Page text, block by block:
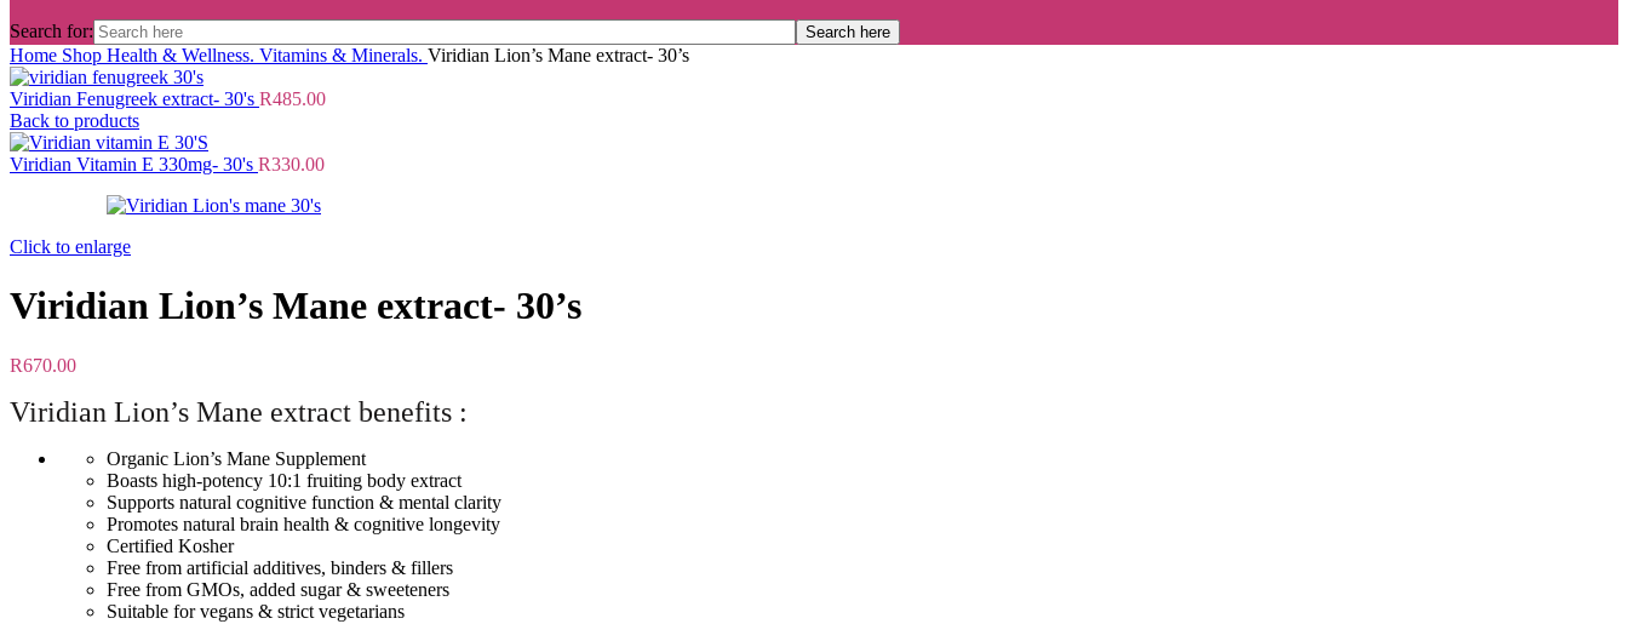
Search for:
Home Shop Health & Wellness. Vitamins & Minerals. Viridian Lion’s Mane extract- 30’s
Viridian Fenugreek extract- 30's R485.00
Back to products
Viridian Vitamin E 330mg- 30's R330.00
Click to enlarge
Viridian Lion’s Mane extract- 30’s
R670.00
Viridian Lion’s Mane extract benefits :
Organic Lion’s Mane Supplement
Boasts high-potency 10:1 fruiting body extract
Supports natural cognitive function & mental clarity
Promotes natural brain health & cognitive longevity
Certified Kosher
Free from artificial additives, binders & fillers
Free from GMOs, added sugar & sweeteners
Suitable for vegans & strict vegetarians